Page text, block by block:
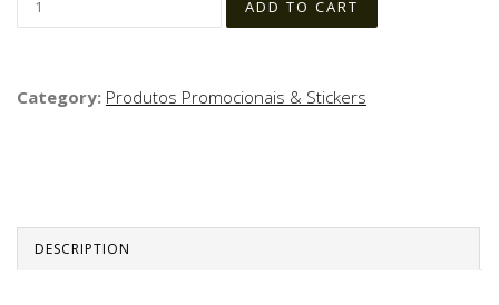
Category: Produtos Promocionais & Stickers
DESCRIPTION